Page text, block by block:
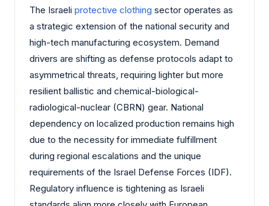
The Israeli protective clothing sector operates as
a strategic extension of the national security and
high-tech manufacturing ecosystem. Demand
drivers are shifting as defense protocols adapt to
asymmetrical threats, requiring lighter but more
resilient ballistic and chemical-biological-
radiological-nuclear (CBRN) gear. National
dependency on localized production remains high
due to the necessity for immediate fulfillment
during regional escalations and the unique
requirements of the Israel Defense Forces (IDF).
Regulatory influence is tightening as Israeli